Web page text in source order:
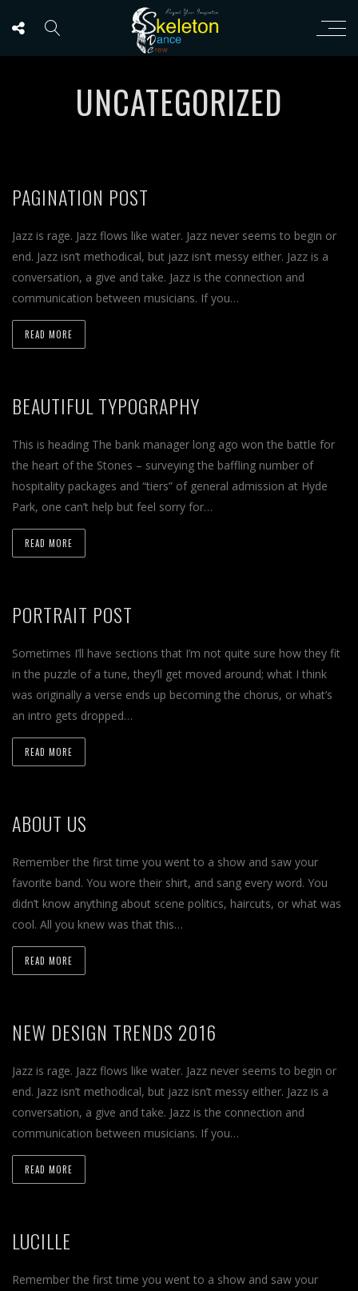
UNCATEGORIZED
PAGINATION POST
Jazz is rage. Jazz flows like water. Jazz never seems to begin or
end. Jazz isn’t methodical, but jazz isn’t messy either. Jazz is a
conversation, a give and take. Jazz is the connection and
communication between musicians. If you…
READ MORE
BEAUTIFUL TYPOGRAPHY
This is heading The bank manager long ago won the battle for
the heart of the Stones – surveying the baffling number of
hospitality packages and “tiers” of general admission at Hyde
Park, one can’t help but feel sorry for…
READ MORE
PORTRAIT POST
Sometimes I’ll have sections that I’m not quite sure how they fit
in the puzzle of a tune, they’ll get moved around; what I think
was originally a verse ends up becoming the chorus, or what’s
an intro gets dropped…
READ MORE
ABOUT US
Remember the first time you went to a show and saw your
favorite band. You wore their shirt, and sang every word. You
didn’t know anything about scene politics, haircuts, or what was
cool. All you knew was that this…
READ MORE
NEW DESIGN TRENDS 2016
Jazz is rage. Jazz flows like water. Jazz never seems to begin or
end. Jazz isn’t methodical, but jazz isn’t messy either. Jazz is a
conversation, a give and take. Jazz is the connection and
communication between musicians. If you…
READ MORE
LUCILLE
Remember the first time you went to a show and saw your